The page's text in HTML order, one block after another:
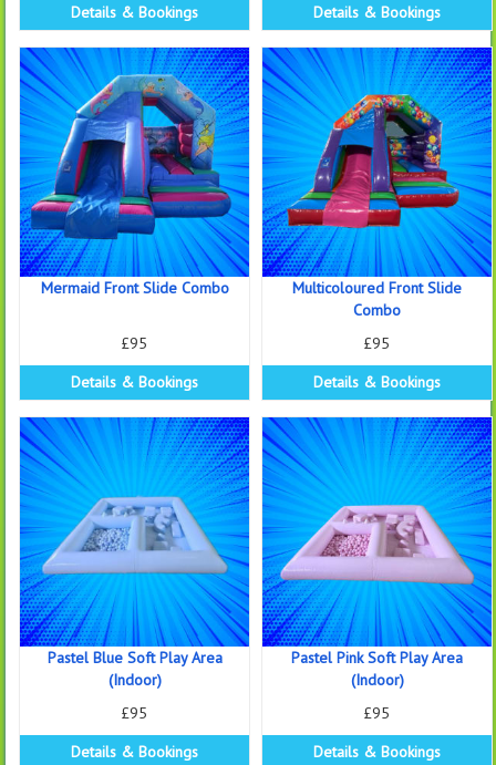
Details & Bookings
Details & Bookings
Mermaid Front Slide Combo
£95
Details & Bookings
Multicoloured Front Slide
Combo
£95
Details & Bookings
Pastel Blue Soft Play Area
(Indoor)
£95
Details & Bookings
Pastel Pink Soft Play Area
(Indoor)
£95
Details & Bookings